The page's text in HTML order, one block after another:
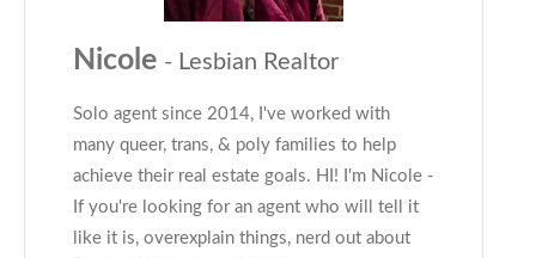
Nicole - Lesbian Realtor
Solo agent since 2014, I've worked with
many queer, trans, & poly families to help
achieve their real estate goals. HI! I'm Nicole -
If you're looking for an agent who will tell it
like it is, overexplain things, nerd out about